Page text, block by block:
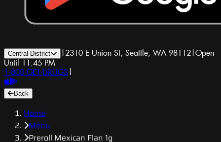
Central District | 2310 E Union St, Seattle, WA 98112|Open
Until 11:45 PM
1-800-GET-DRUGS |
Back
Home
Menu
Preroll Mexican Flan 1g